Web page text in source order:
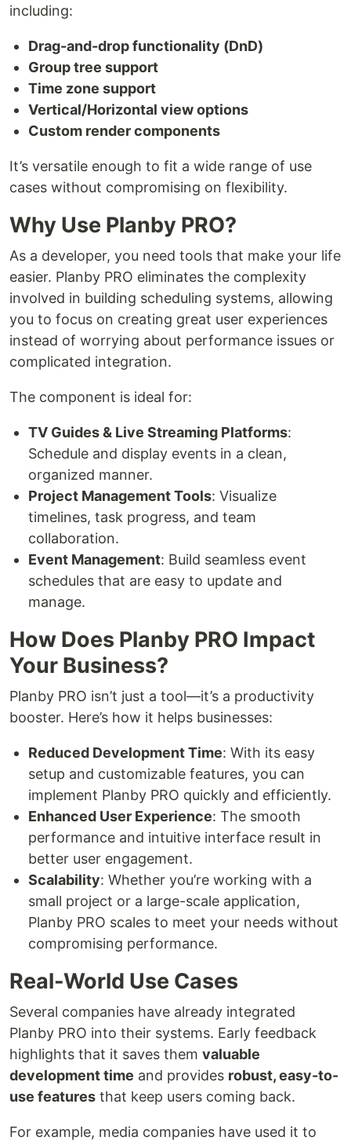
including:
Drag-and-drop functionality (DnD)
Group tree support
Time zone support
Vertical/Horizontal view options
Custom render components
It’s versatile enough to fit a wide range of use
cases without compromising on flexibility.
Why Use Planby PRO?
As a developer, you need tools that make your life
easier. Planby PRO eliminates the complexity
involved in building scheduling systems, allowing
you to focus on creating great user experiences
instead of worrying about performance issues or
complicated integration.
The component is ideal for:
TV Guides & Live Streaming Platforms:
Schedule and display events in a clean,
organized manner.
Project Management Tools: Visualize
timelines, task progress, and team
collaboration.
Event Management: Build seamless event
schedules that are easy to update and
manage.
How Does Planby PRO Impact
Your Business?
Planby PRO isn’t just a tool—it’s a productivity
booster. Here’s how it helps businesses:
Reduced Development Time: With its easy
setup and customizable features, you can
implement Planby PRO quickly and efficiently.
Enhanced User Experience: The smooth
performance and intuitive interface result in
better user engagement.
Scalability: Whether you’re working with a
small project or a large-scale application,
Planby PRO scales to meet your needs without
compromising performance.
Real-World Use Cases
Several companies have already integrated
Planby PRO into their systems. Early feedback
highlights that it saves them valuable
development time and provides robust, easy-to-
use features that keep users coming back.
For example, media companies have used it to